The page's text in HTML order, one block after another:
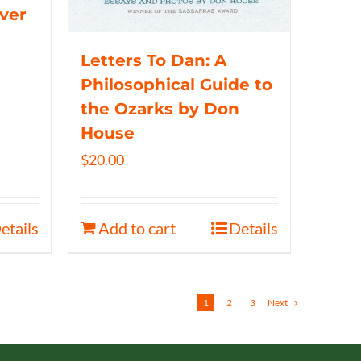
Letters To Dan: A
Philosophical Guide to
the Ozarks by Don
House
$20.00
Add to cart Details
1 2 3 Next